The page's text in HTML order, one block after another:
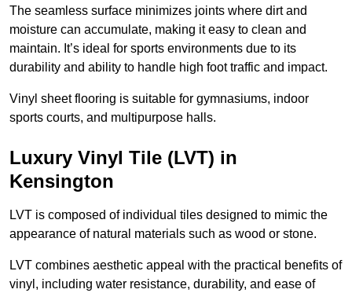
The seamless surface minimizes joints where dirt and
moisture can accumulate, making it easy to clean and
maintain. It’s ideal for sports environments due to its
durability and ability to handle high foot traffic and impact.
Vinyl sheet flooring is suitable for gymnasiums, indoor
sports courts, and multipurpose halls.
Luxury Vinyl Tile (LVT) in
Kensington
LVT is composed of individual tiles designed to mimic the
appearance of natural materials such as wood or stone.
LVT combines aesthetic appeal with the practical benefits of
vinyl, including water resistance, durability, and ease of